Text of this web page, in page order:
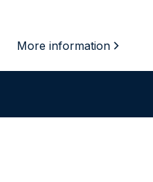
More information